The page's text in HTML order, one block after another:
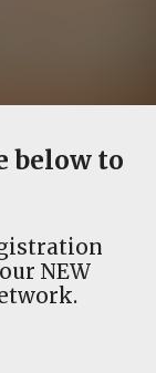
below to
NEW